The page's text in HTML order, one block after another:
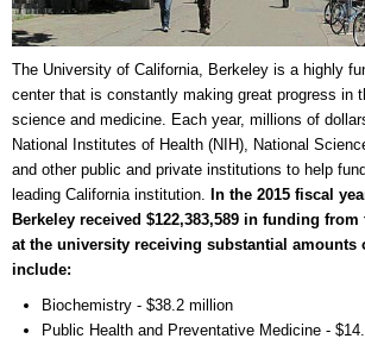
The University of California, Berkeley is a highly
center that is constantly making great progress in
science and medicine. Each year, millions of
National Institutes of Health (NIH), National
and other public and private institutions to help
leading California institution. In the 2015 fiscal
Berkeley received $122,383,589 in funding from
at the university receiving substantial amounts
include:
Biochemistry - $38.2 million
Public Health and Preventative Medicine -